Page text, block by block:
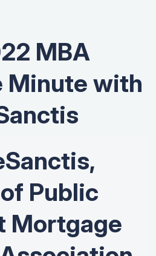
MBA
Minute with
Public
Mortgage